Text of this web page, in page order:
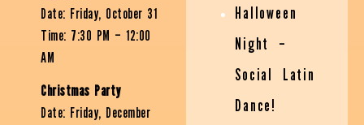
Date: Friday, October 31
Time: 7:30 PM – 12:00
AM
Christmas Party
Date: Friday, December
Halloween
Night –
Social Latin
Dance!